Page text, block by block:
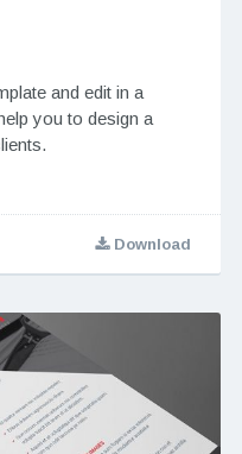
and edit in a
you to design a
Download